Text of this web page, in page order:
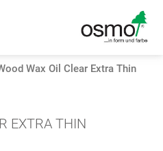
Wax Oil Clear Extra Thin
EXTRA THIN